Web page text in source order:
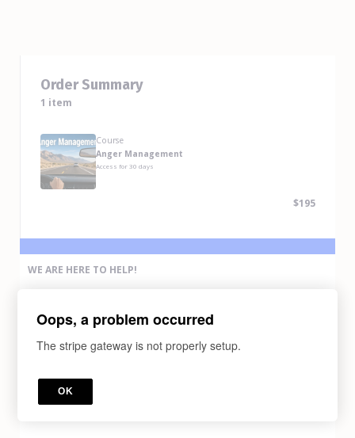
sign up
Order Summary
1 item
Course
Anger Management
Access for30 days
$195
WE ARE HERE TO HELP!
please contact us via any methods below:
Text Us (775) 338-6269
Oops, a problem occurred
The stripe gateway is not properly setup.
OK